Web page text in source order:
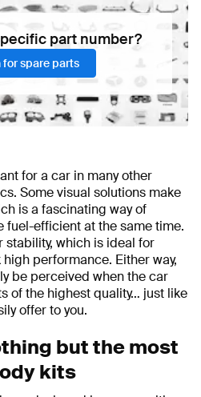
part number?
for spare parts
for a car in many other
Some visual solutions make
is a fascinating way of
fuel-efficient at the same time.
which is ideal for
performance. Either way,
be perceived when the car
of the highest quality… just like
offer to you.
but the most
kits